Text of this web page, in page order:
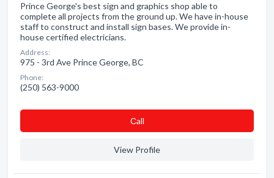
Prince George's best sign and graphics shop able to
complete all projects from the ground up. We have in-house
staff to construct and install sign bases. We provide in-
house certified electricians.
Address:
975 - 3rd Ave Prince George, BC
Phone:
(250) 563-9000
Сall
View Profile